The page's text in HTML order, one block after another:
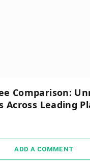
Comparison:
Across Leading
ADD A COMMENT